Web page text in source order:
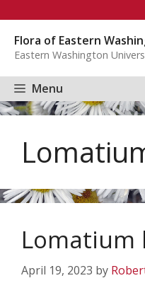
content
Flora of Eastern
Eastern Washington
Menu
April 19, 2023 by